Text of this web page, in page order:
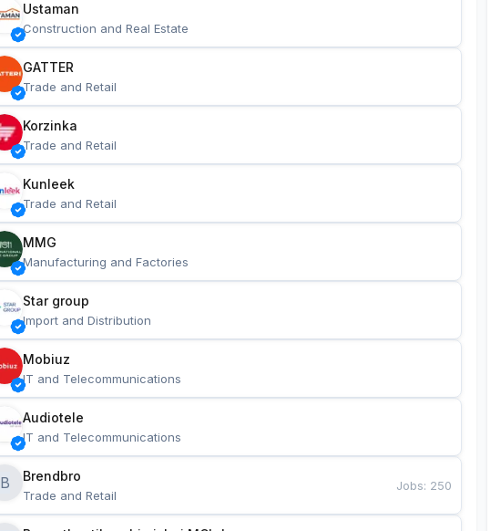
Ustaman
Construction and Real Estate
GATTER
Trade and Retail
Korzinka
Trade and Retail
Kunleek
Trade and Retail
MMG
Manufacturing and Factories
Star group
Import and Distribution
Mobiuz
IT and Telecommunications
Audiotele
IT and Telecommunications
B Brendbro
Trade and Retail
Jobs: 250